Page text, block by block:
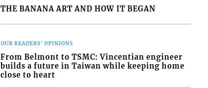
THE BANANA ART AND HOW IT BEGAN
OUR READERS' OPINIONS
From Belmont to TSMC: Vincentian engineer
builds a future in Taiwan while keeping home
close to heart